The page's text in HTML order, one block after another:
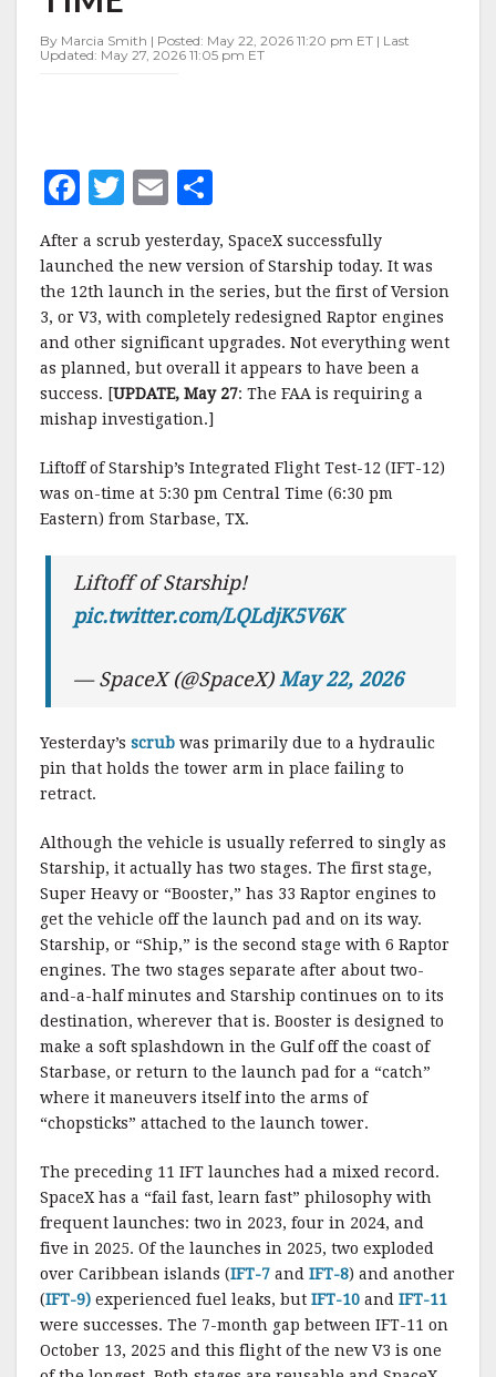
TIME
By Marcia Smith | Posted: May 22, 2026 11:20 pm ET | Last
Updated: May 27, 2026 11:05 pm ET
F
c
e
b
o
o
k
T
w
it
te
r
E
m
ai
l
a
r
e
After a scrub yesterday, SpaceX successfully
launched the new version of Starship today. It was
the 12th launch in the series, but the first of Version
3, or V3, with completely redesigned Raptor engines
and other significant upgrades. Not everything went
as planned, but overall it appears to have been a
success. [UPDATE, May 27: The FAA is requiring a
mishap investigation.]
Liftoff of Starship’s Integrated Flight Test-12 (IFT-12)
was on-time at 5:30 pm Central Time (6:30 pm
Eastern) from Starbase, TX.
Liftoff of Starship!
pic.twitter.com/LQLdjK5V6K
— SpaceX (@SpaceX) May 22, 2026
Yesterday’s scrub was primarily due to a hydraulic
pin that holds the tower arm in place failing to
retract.
Although the vehicle is usually referred to singly as
Starship, it actually has two stages. The first stage,
Super Heavy or “Booster,” has 33 Raptor engines to
get the vehicle off the launch pad and on its way.
Starship, or “Ship,” is the second stage with 6 Raptor
engines. The two stages separate after about two-
and-a-half minutes and Starship continues on to its
destination, wherever that is. Booster is designed to
make a soft splashdown in the Gulf off the coast of
Starbase, or return to the launch pad for a “catch”
where it maneuvers itself into the arms of
“chopsticks” attached to the launch tower.
The preceding 11 IFT launches had a mixed record.
SpaceX has a “fail fast, learn fast” philosophy with
frequent launches: two in 2023, four in 2024, and
five in 2025. Of the launches in 2025, two exploded
over Caribbean islands (IFT-7 and IFT-8) and another
(IFT-9) experienced fuel leaks, but IFT-10 and IFT-11
were successes. The 7-month gap between IFT-11 on
October 13, 2025 and this flight of the new V3 is one